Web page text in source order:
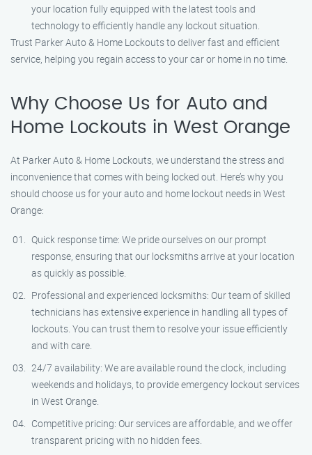
your location fully equipped with the latest tools and
technology to efficiently handle any lockout situation.
Trust Parker Auto & Home Lockouts to deliver fast and efficient
service, helping you regain access to your car or home in no time.
Why Choose Us for Auto and
Home Lockouts in West Orange
At Parker Auto & Home Lockouts, we understand the stress and
inconvenience that comes with being locked out. Here’s why you
should choose us for your auto and home lockout needs in West
Orange:
Quick response time: We pride ourselves on our prompt
response, ensuring that our locksmiths arrive at your location
as quickly as possible.
Professional and experienced locksmiths: Our team of skilled
technicians has extensive experience in handling all types of
lockouts. You can trust them to resolve your issue efficiently
and with care.
24/7 availability: We are available round the clock, including
weekends and holidays, to provide emergency lockout services
in West Orange.
Competitive pricing: Our services are affordable, and we offer
transparent pricing with no hidden fees.